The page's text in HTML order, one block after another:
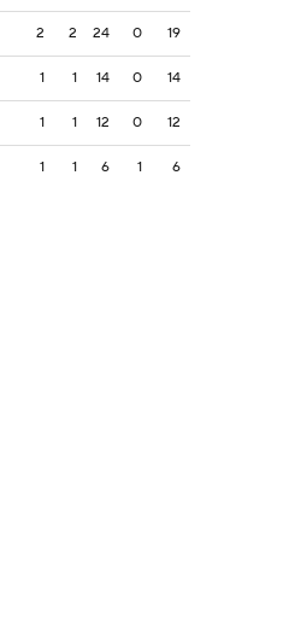
2 2 24 0 19
1 1 14 0 14
1 1 12 0 12
1 1 6 1 6